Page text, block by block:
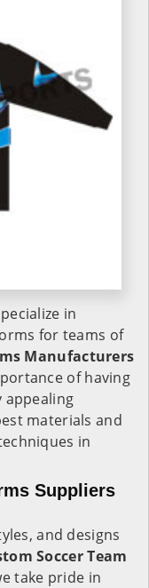
in
for teams of
Manufacturers
of having
appealing
materials and
in
Suppliers
and designs
Soccer Team
take pride in